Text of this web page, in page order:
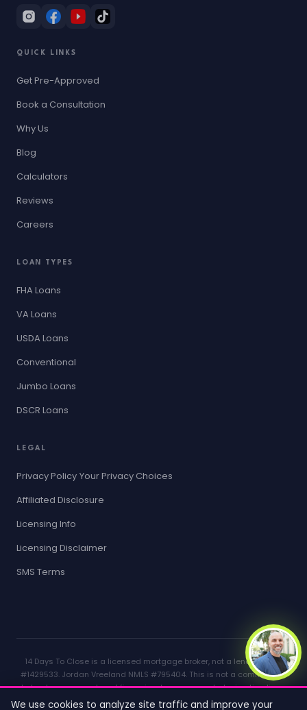
QUICK LINKS
Get Pre-Approved
Book a Consultation
Why Us
Blog
Calculators
Reviews
Careers
LOAN TYPES
FHA Loans
VA Loans
USDA Loans
Conventional
Jumbo Loans
DSCR Loans
LEGAL
Privacy Policy Your Privacy Choices
Affiliated Disclosure
Licensing Info
Licensing Disclaimer
SMS Terms
14 Days To Close is a licensed mortgage broker, not a lender. NMLS
#1429533. Jordan Vreeland NMLS #795404. This is not a commitment
to lend or a guarantee of financing. Loan approval, closing timelines,
and rates depend on individual circumstances, lender requirements,
We use cookies to analyze site traffic and improve your